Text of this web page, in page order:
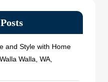
and Style with Home
Walla, WA,